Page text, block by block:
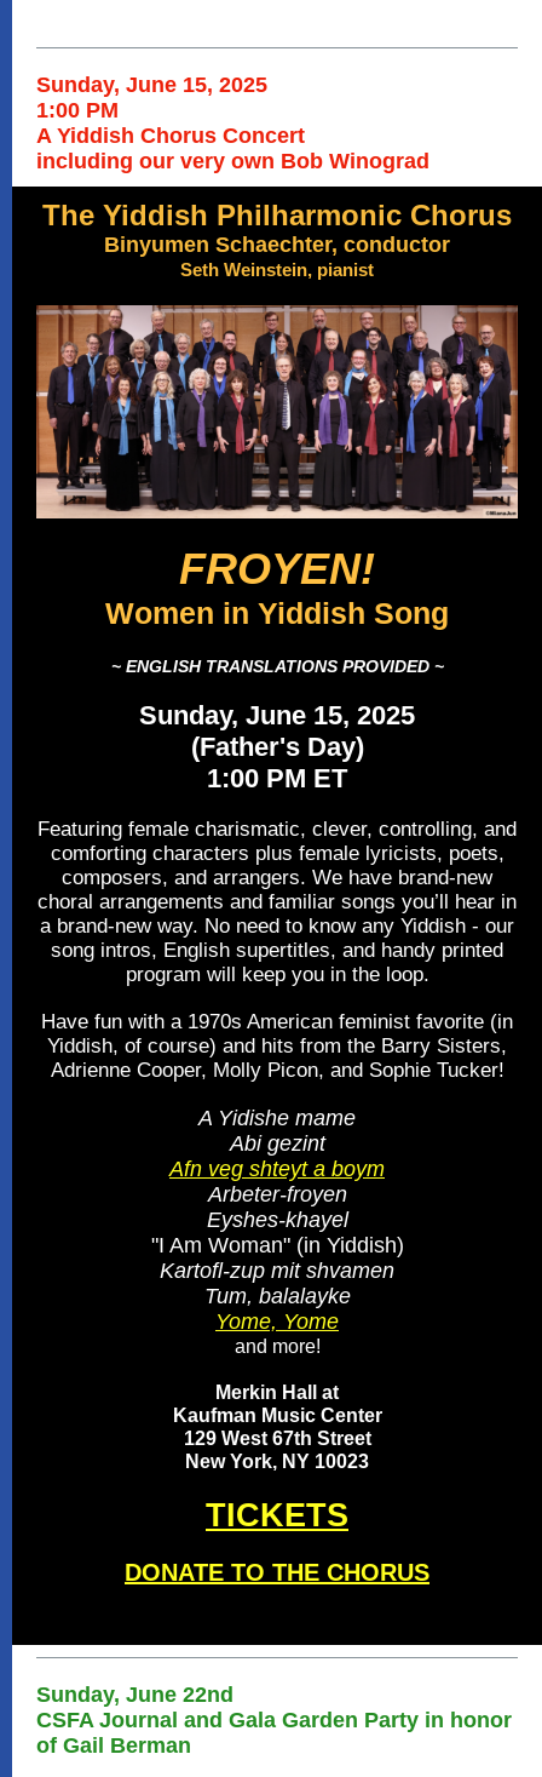
Sunday, June 15, 2025
1:00 PM
A Yiddish Chorus Concert
including our very own Bob Winograd
The Yiddish Philharmonic Chorus
Binyumen Schaechter, conductor
Seth Weinstein, pianist
FROYEN!
Women in Yiddish Song
~ ENGLISH TRANSLATIONS PROVIDED ~
Sunday, June 15, 2025
(Father's Day)
1:00 PM ET
Featuring female charismatic, clever, controlling, and
comforting characters plus female lyricists, poets,
composers, and arrangers. We have brand-new
choral arrangements and familiar songs you’ll hear in
a brand-new way. No need to know any Yiddish - our
song intros, English supertitles, and handy printed
program will keep you in the loop.
Have fun with a 1970s American feminist favorite (in
Yiddish, of course) and hits from the Barry Sisters,
Adrienne Cooper, Molly Picon, and Sophie Tucker!
A Yidishe mame
Abi gezint
Afn veg shteyt a boym
Arbeter-froyen
Eyshes-khayel
"I Am Woman" (in Yiddish)
Kartofl-zup mit shvamen
Tum, balalayke
Yome, Yome
and more!
Merkin Hall at
Kaufman Music Center
129 West 67th Street
New York, NY 10023
TICKETS
DONATE TO THE CHORUS
Sunday, June 22nd
CSFA Journal and Gala Garden Party in honor
of Gail Berman